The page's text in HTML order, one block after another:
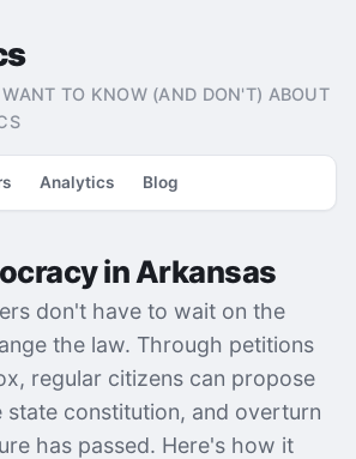
TO KNOW (AND DON'T) ABOUT
Analytics Blog
in Arkansas
don't have to wait on the
the law. Through petitions
regular citizens can propose
state constitution, and overturn
has passed. Here's how it